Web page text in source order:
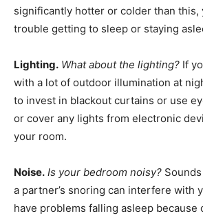
significantly hotter or colder than this,
trouble getting to sleep or staying
Lighting. What about the lighting? If
with a lot of outdoor illumination at
to invest in blackout curtains or use
or cover any lights from electronic
your room.
Noise. Is your bedroom noisy?
a partner’s snoring can interfere with
have problems falling asleep because